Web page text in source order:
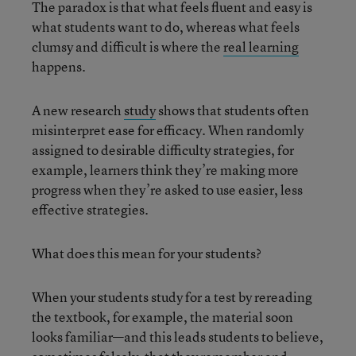
The paradox is that what feels fluent and easy is
what students want to do, whereas what feels
clumsy and difficult is where thereal learning
happens.
A new research studyshows that students often
misinterpret ease for efficacy. When randomly
assigned to desirable difficulty strategies, for
example, learners think they’re making more
progress when they’re asked to use easier, less
effective strategies.
What does this mean for your students?
When your students study for a test by rereading
the textbook, for example, the material soon
looks familiar—and this leads students to believe,